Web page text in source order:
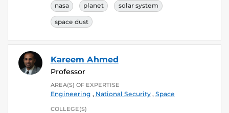
nasa planet solar system
space dust
Kareem Ahmed
Professor
AREA(S) OF EXPERTISE
Engineering , National Security, Space
COLLEGE(S)